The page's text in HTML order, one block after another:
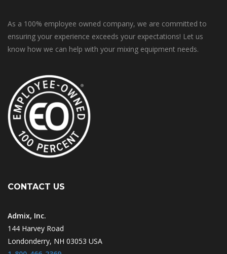
As a 100% employee owned company, we are committed to
ensuring your experience exceeds your expectations! Let us
know how we can help with your mixing equipment needs.
CONTACT US
Admix, Inc.
144 Harvey Road
Londonderry, NH 03053 USA